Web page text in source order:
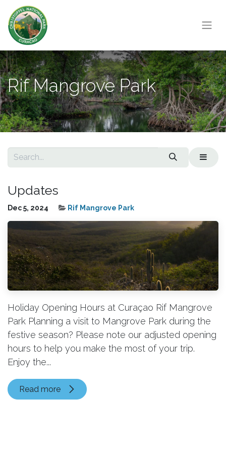
Rif Mangrove Park
Updates
Dec 5, 2024 Rif Mangrove Park
Holiday Opening Hours at Curaçao Rif Mangrove
Park Planning a visit to Mangrove Park during the
festive season? Please note our adjusted opening
hours to help you make the most of your trip.
Enjoy the...
Read more